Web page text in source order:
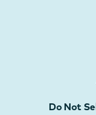
Do Not